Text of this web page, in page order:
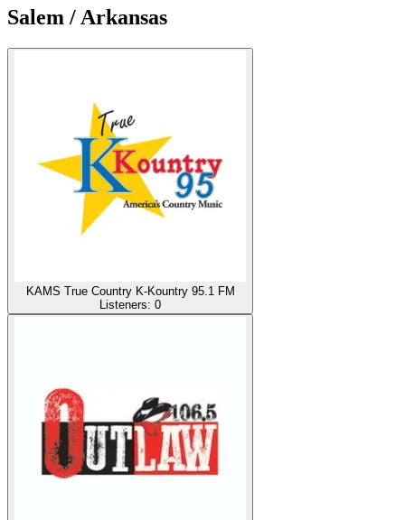
Salem / Arkansas
KAMS True Country K-Kountry 95.1 FM
Listeners: 0